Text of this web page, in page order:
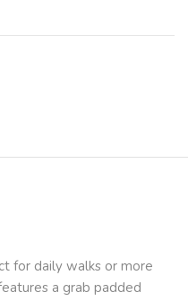
for daily walks or more
a grab padded